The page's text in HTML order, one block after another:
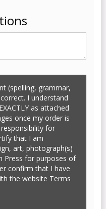
(spelling, grammar,
I understand
as attached
once my order is
for
that I am
art, photograph(s)
Press for purposes of
confirm that I have
the website Terms